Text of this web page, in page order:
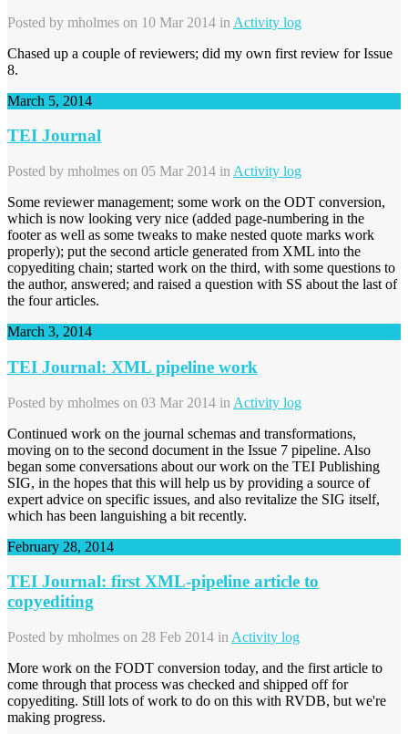
Posted by mholmes on 10 Mar 2014 in Activity log
Chased up a couple of reviewers; did my own first review for Issue
8.
March 5, 2014
TEI Journal
Posted by mholmes on 05 Mar 2014 in Activity log
Some reviewer management; some work on the ODT conversion,
which is now looking very nice (added page-numbering in the
footer as well as some tweaks to make nested quote marks work
properly); put the second article generated from XML into the
copyediting chain; started work on the third, with some questions to
the author, answered; and raised a question with SS about the last of
the four articles.
March 3, 2014
TEI Journal: XML pipeline work
Posted by mholmes on 03 Mar 2014 in Activity log
Continued work on the journal schemas and transformations,
moving on to the second document in the Issue 7 pipeline. Also
began some conversations about our work on the TEI Publishing
SIG, in the hopes that this will help us by providing a source of
expert advice on specific issues, and also revitalize the SIG itself,
which has been languishing a bit recently.
February 28, 2014
TEI Journal: first XML-pipeline article to
copyediting
Posted by mholmes on 28 Feb 2014 in Activity log
More work on the FODT conversion today, and the first article to
come through that process was checked and shipped off for
copyediting. Still lots of work to do on this with RVDB, but we're
making progress.